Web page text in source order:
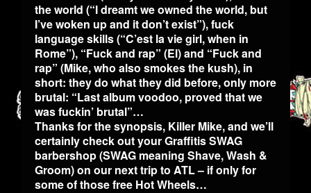
the world (“I dreamt we owned the world, but
I’ve woken up and it don’t exist”), fuck
language skills (“C’est la vie girl, when in
Rome”), “Fuck and rap” (El) and “Fuck and
rap” (Mike, who also smokes the kush), in
short: they do what they did before, only more
brutal: “Last album voodoo, proved that we
was fuckin’ brutal”…
Thanks for the synopsis, Killer Mike, and we’ll
certainly check out your Graffitis SWAG
barbershop (SWAG meaning Shave, Wash &
Groom) on our next trip to ATL – if only for
some of those free Hot Wheels…